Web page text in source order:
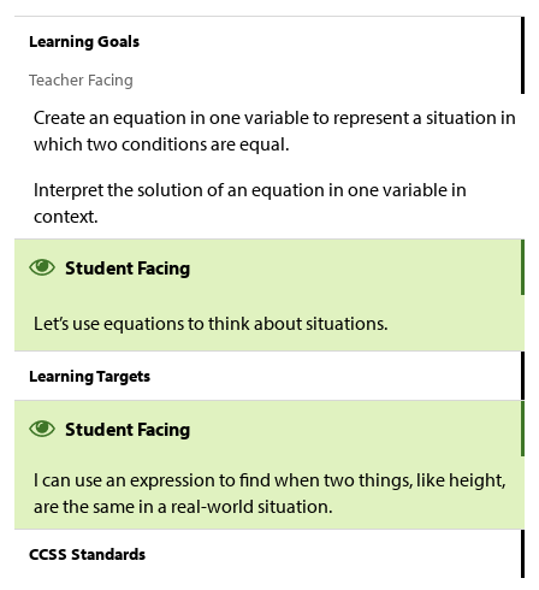
Learning Goals
Teacher Facing
Create an equation in one variable to represent a situation in
which two conditions are equal.
Interpret the solution of an equation in one variable in
context.
Student Facing
Let’s use equations to think about situations.
Learning Targets
Student Facing
I can use an expression to find when two things, like height,
are the same in a real-world situation.
CCSS Standards